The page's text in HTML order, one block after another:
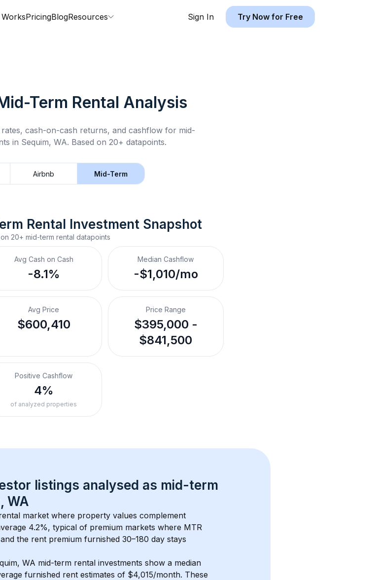
PricingBlogResources Sign In Try Now for Free
Term Rental Analysis
cash-on-cash returns, and cashflow for mid-
in Sequim, WA. Based on 20+ datapoints.
Airbnb Mid-Term
Rental Investment Snapshot
20+ mid-term rental datapoints
Avg Cash on Cash
-8.1%
Median Cashflow
-$1,010/mo
Avg Price
$600,410
Price Range
$395,000 -
$841,500
Positive Cashflow
4%
of analyzed properties
listings analysed as mid-term
WA
market where property values complement
4.2%, typical of premium markets where MTR
the rent premium furnished 30–180 day stays
WA mid-term rental investments show a median
furnished rent estimates of $4,015/month. These